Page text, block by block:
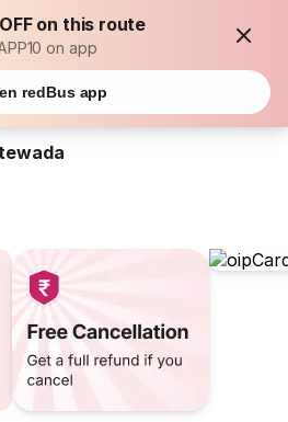
on this route
on app
redBus app